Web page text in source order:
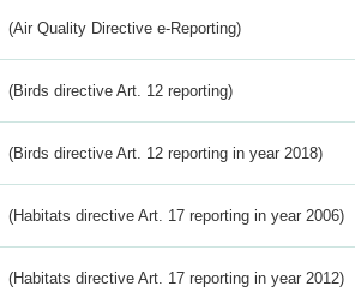
(Air Quality Directive e-Reporting)
(Birds directive Art. 12 reporting)
(Birds directive Art. 12 reporting in year 2018)
(Habitats directive Art. 17 reporting in year 2006)
(Habitats directive Art. 17 reporting in year 2012)